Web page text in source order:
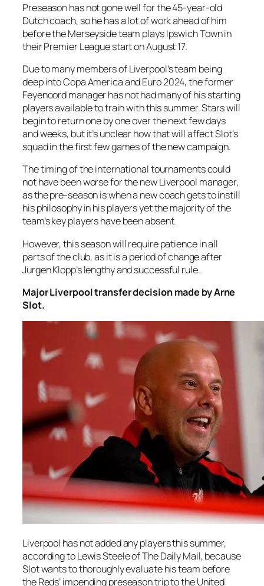
Preseason has not gone well for the 45-year-old
Dutch coach, so he has a lot of work ahead of him
before the Merseyside team plays Ipswich Town in
their Premier League start on August 17.
Due to many members of Liverpool’s team being
deep into Copa America and Euro 2024, the former
Feyenoord manager has not had many of his starting
players available to train with this summer. Stars will
begin to return one by one over the next few days
and weeks, but it’s unclear how that will affect Slot’s
squad in the first few games of the new campaign.
The timing of the international tournaments could
not have been worse for the new Liverpool manager,
as the pre-season is when a new coach gets to instill
his philosophy in his players yet the majority of the
team’s key players have been absent.
However, this season will require patience in all
parts of the club, as it is a period of change after
Jurgen Klopp’s lengthy and successful rule.
Major Liverpool transfer decision made by Arne
Slot.
Liverpool has not added any players this summer,
according to Lewis Steele of The Daily Mail, because
Slot wants to thoroughly evaluate his team before
the Reds’ impending preseason trip to the United